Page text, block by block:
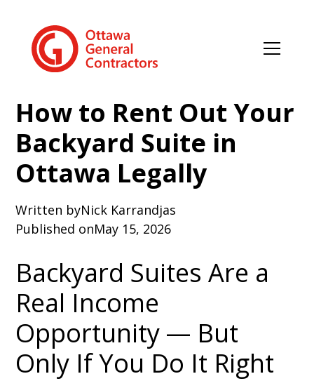
How to Rent Out Your
Backyard Suite in
Ottawa Legally
Written byNick Karrandjas
Published onMay 15, 2026
Backyard Suites Are a
Real Income
Opportunity — But
Only If You Do It Right